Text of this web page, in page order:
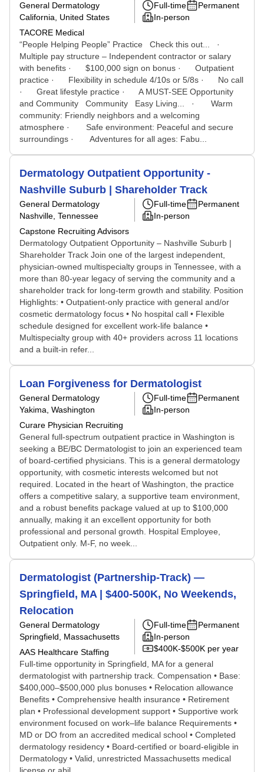
General Dermatology
California, United States
TACORE Medical
Full-time
Permanent
In-person
“People Helping People” Practice Check this out... ·
Multiple pay structure – Independent contractor or salary
with benefits · $100,000 sign on bonus · Outpatient
practice · Flexibility in schedule 4/10s or 5/8s · No call
· Great lifestyle practice · A MUST-SEE Opportunity
and Community Community Easy Living... · Warm
community: Friendly neighbors and a welcoming
atmosphere · Safe environment: Peaceful and secure
surroundings · Adventures for all ages: Fabu...
Dermatology Outpatient Opportunity -
Nashville Suburb | Shareholder Track
General Dermatology
Nashville, Tennessee
Capstone Recruiting Advisors
Full-time
Permanent
In-person
Dermatology Outpatient Opportunity – Nashville Suburb |
Shareholder Track Join one of the largest independent,
physician-owned multispecialty groups in Tennessee, with a
more than 80-year legacy of serving the community and a
shareholder track for long-term growth and stability. Position
Highlights: • Outpatient-only practice with general and/or
cosmetic dermatology focus • No hospital call • Flexible
schedule designed for excellent work-life balance •
Multispecialty group with 40+ providers across 11 locations
and a built-in refer...
Loan Forgiveness for Dermatologist
General Dermatology
Yakima, Washington
Curare Physician Recruiting
Full-time
Permanent
In-person
General full-spectrum outpatient practice in Washington is
seeking a BE/BC Dermatologist to join an experienced team
of board-certified physicians. This is a general dermatology
opportunity, with cosmetic interests welcomed but not
required. Located in the heart of Washington, the practice
offers a competitive salary, a supportive team environment,
and a robust benefits package valued at up to $100,000
annually, making it an excellent opportunity for both
professional and personal growth. Hospital Employee,
Outpatient only. M-F, no week...
Dermatologist (Partnership-Track) —
Springfield, MA | $400-500K, No Weekends,
Relocation
General Dermatology
Springfield, Massachusetts
AAS Healthcare Staffing
Full-time
Permanent
In-person
$400K-$500K per year
Full-time opportunity in Springfield, MA for a general
dermatologist with partnership track. Compensation • Base:
$400,000–$500,000 plus bonuses • Relocation allowance
Benefits • Comprehensive health insurance • Retirement
plan • Professional development support • Supportive work
environment focused on work–life balance Requirements •
MD or DO from an accredited medical school • Completed
dermatology residency • Board-certified or board-eligible in
Dermatology • Valid, unrestricted Massachusetts medical